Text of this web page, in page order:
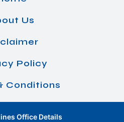
Us
Policy
Conditions
Office Details